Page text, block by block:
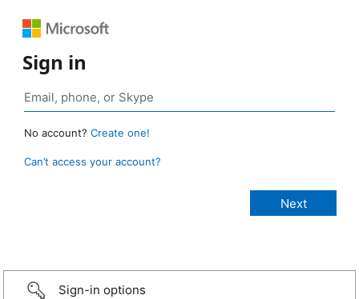
Sign in
No account? Create one!
Can’t access your account?
Sign-in options